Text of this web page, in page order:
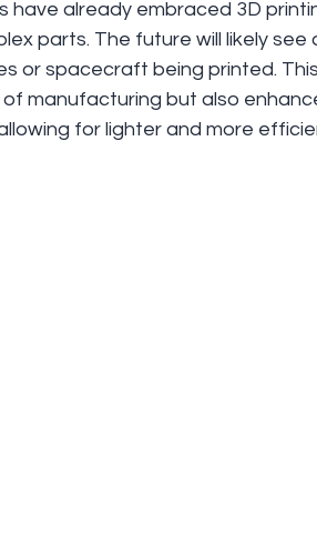
already embraced 3D
parts. The future will likely see
or spacecraft being printed.
manufacturing but also
for lighter and more